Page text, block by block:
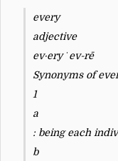
every
adjective
ev·​ery ˈev-rē
Synonyms of
1
a
: being each
b